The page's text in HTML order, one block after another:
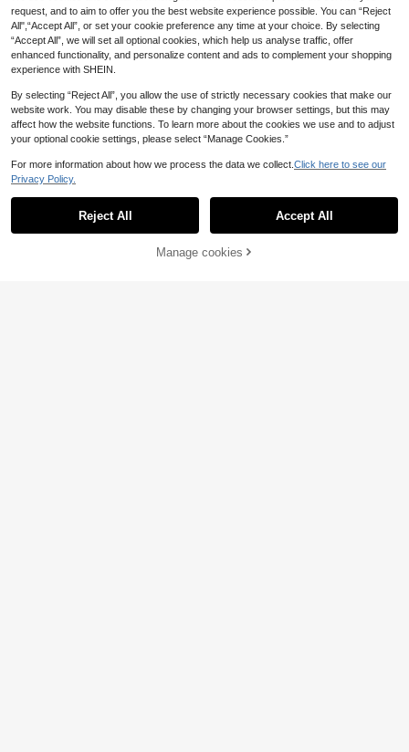
ets, Sink Stain Remover And Gener
al Cleaning Supplies
e Glazed Surface Clean As New. An
Excellent Gift For Family And Friend
s During Holidays.
41% OFF! Add to Cart
request, and to aim to offer you the best website experience possible. You can “Reject
All",“Accept All”, or set your cookie preference any time at your choice. By selecting
“Accept All”, we will set all optional cookies, which help us analyse traffic, offer
enhanced functionality, and personalize content and ads to complement your shopping
experience with SHEIN.
By selecting “Reject All”, you allow the use of strictly necessary cookies that make our
website work. You may disable these by changing your browser settings, but this may
affect how the website functions. To learn more about the cookies we use and to adjust
your optional cookie settings, please select “Manage Cookies.”
For more information about how we process the data we collect. Click here to see our
Privacy Policy.
Reject All Accept All
Manage cookies